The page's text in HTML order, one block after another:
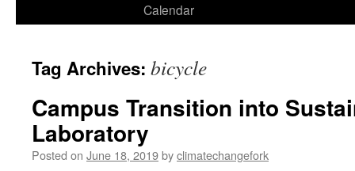
Calendar
Tag Archives: bicycle
Campus Transition into
Laboratory
Posted on June 18, 2019byclimatechangefork